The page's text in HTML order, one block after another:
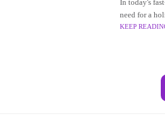
In today's
need for a
reproductive
KEEP